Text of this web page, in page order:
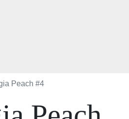
Peach #4